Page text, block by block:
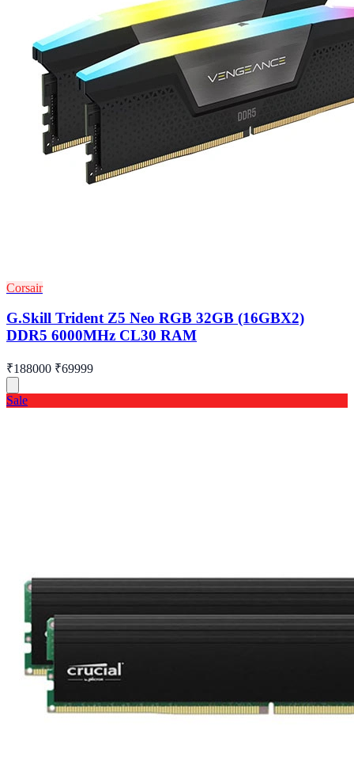
Corsair
G.Skill Trident Z5 Neo RGB 32GB (16GBX2)
DDR5 6000MHz CL30 RAM
₹188000 ₹69999
Sale